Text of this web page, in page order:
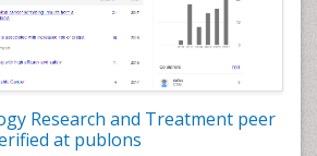
Research and Treatment peer
at publons